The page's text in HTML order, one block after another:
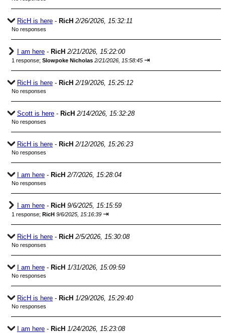
RicH is here - RicH 2/26/2026, 15:32:11
No responses
I am here - RicH 2/21/2026, 15:22:00
1 response; Slowpoke Nicholas 2/21/2026, 15:58:45 ⇥
RicH is here - RicH 2/19/2026, 15:25:12
No responses
Scott is here - RicH 2/14/2026, 15:32:28
No responses
RicH is here - RicH 2/12/2026, 15:26:23
No responses
I am here - RicH 2/7/2026, 15:28:04
No responses
I am here - RicH 9/6/2025, 15:15:59
1 response; RicH 9/6/2025, 15:16:39 ⇥
RicH is here - RicH 2/5/2026, 15:30:08
No responses
I am here - RicH 1/31/2026, 15:09:59
No responses
RicH is here - RicH 1/29/2026, 15:29:40
No responses
I am here - RicH 1/24/2026, 15:23:08